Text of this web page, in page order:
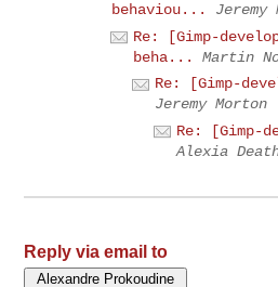
behaviou...
Jeremy
Re: [Gimp-
beha...
Martin
Re: [Gimp-
Jeremy Morton
Re:
Alexia
Reply via email to